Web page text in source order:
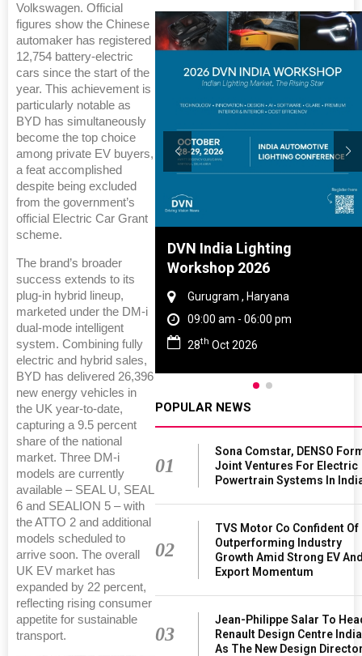
Volkswagen. Official
figures show the Chinese
automaker has registered
12,754 battery-electric
cars since the start of the
year. This achievement is
particularly notable as
BYD has simultaneously
become the top choice
among private EV buyers,
a feat accomplished
despite being excluded
from the government’s
official Electric Car Grant
scheme.
The brand’s broader
success extends to its
plug‑in hybrid lineup,
marketed under the DM‑i
dual‑mode intelligent
system. Combining fully
electric and hybrid sales,
BYD has delivered 26,396
new energy vehicles in
the UK year‑to‑date,
capturing a 9.5 percent
share of the national
market. Three DM‑i
models are currently
available – SEAL U, SEAL
6 and SEALION 5 – with
the ATTO 2 and additional
models scheduled to
arrive soon. The overall
UK EV market has
expanded by 22 percent,
reflecting rising consumer
appetite for sustainable
transport.
2027
, Tamil Nadu
- 06:00 pm
2027
DVN India Lighting
Workshop 2026
Gurugram , Haryana
09:00 am - 06:00 pm
28th Oct 2026
POPULAR NEWS
01
Sona Comstar, DENSO
Joint Ventures For Electric
Powertrain Systems In
02
TVS Motor Co Confident Of
Outperforming Industry
Growth Amid Strong EV
Export Momentum
03
Jean-Philippe Salar To
Renault Design Centre India
As The New Design